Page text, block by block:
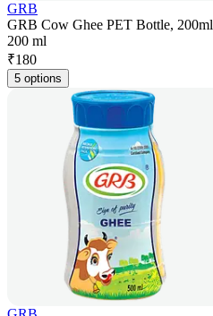
GRB
GRB Cow Ghee PET Bottle, 200ml
200 ml
₹180
5 options